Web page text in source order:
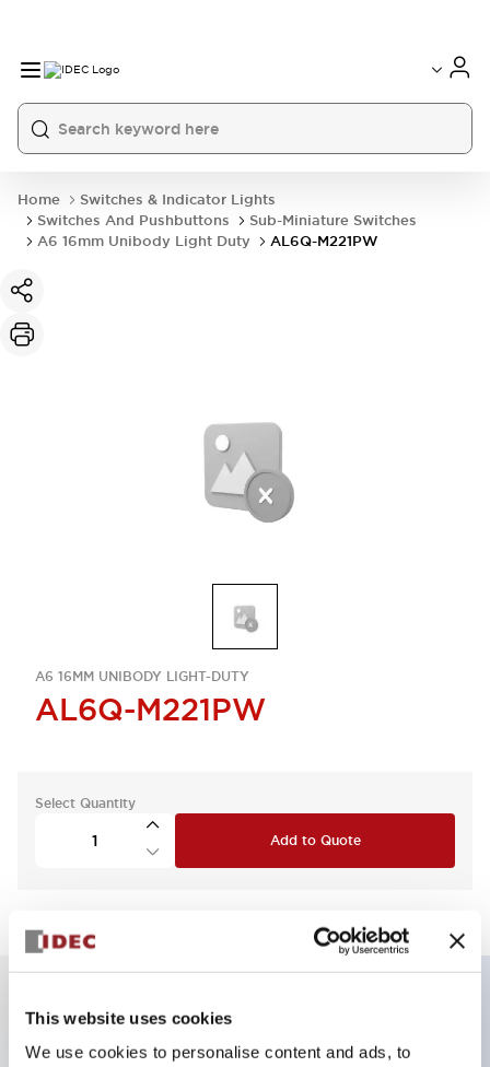
This website uses cookies
We use cookies to personalise content and ads, to
Home
Switches & Indicator Lights
Switches And Pushbuttons
Sub-Miniature Switches
A6 16mm Unibody Light Duty
AL6Q-M221PW
A6 16MM UNIBODY LIGHT-DUTY
AL6Q-M221PW
Select Quantity
Add to Quote